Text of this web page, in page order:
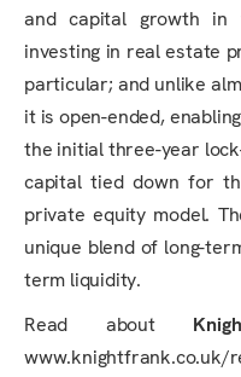
and capital growth
investing in real estate
particular; and unlike
it is open-ended,
the initial three-year
capital tied down for
private equity model.
unique blend of long-
term liquidity.
Read about
www.knightfrank.co.uk/